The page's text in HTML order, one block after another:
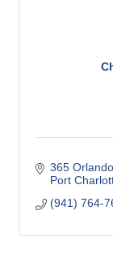
365
Port
(941) 764-